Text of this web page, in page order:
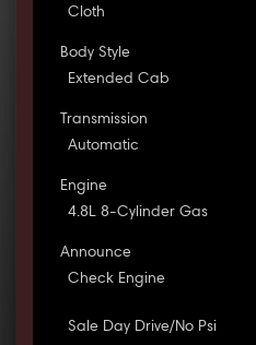
Cloth
Body Style
Extended Cab
Transmission
Automatic
Engine
4.8L 8-Cylinder Gas
Announce
Check Engine
Sale Day Drive/No Psi